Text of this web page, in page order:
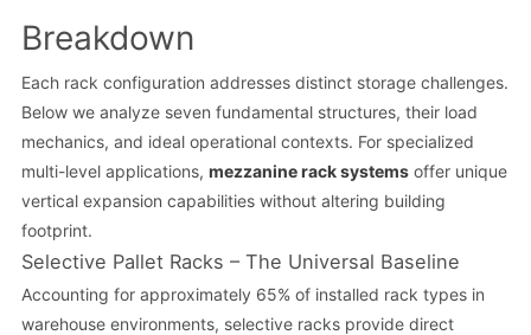
Breakdown
Each rack configuration addresses distinct storage challenges.
Below we analyze seven fundamental structures, their load
mechanics, and ideal operational contexts. For specialized
multi-level applications, mezzanine rack systemsoffer unique
vertical expansion capabilities without altering building
footprint.
Selective Pallet Racks – The Universal Baseline
Accounting for approximately 65% of installed rack types in
warehouse environments, selective racks provide direct